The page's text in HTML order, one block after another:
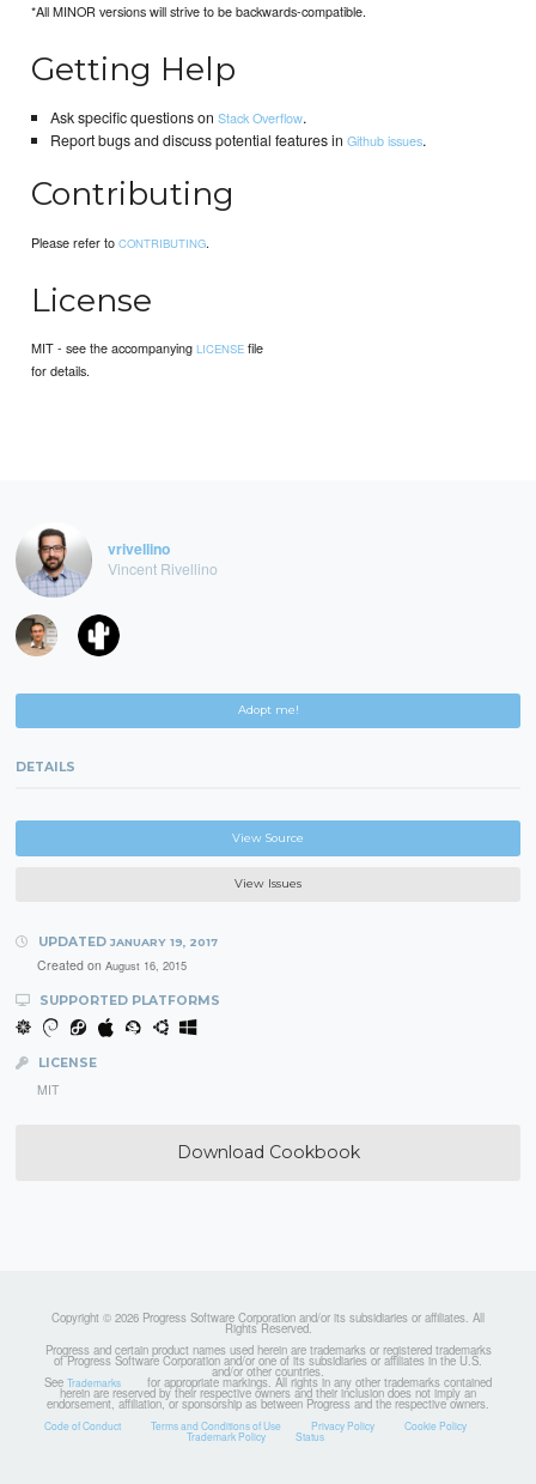
*All MINOR versions will strive to be backwards-compatible.
Getting Help
Ask specific questions on Stack Overflow.
Report bugs and discuss potential features in Github issues.
Contributing
Please refer toCONTRIBUTING.
License
MIT - see the accompanyingLICENSE file
for details.
vrivellino
Vincent Rivellino
Adopt me!
DETAILS
View Source
View Issues
UPDATED JANUARY 19, 2017
Created on August 16, 2015
SUPPORTED PLATFORMS
LICENSE
MIT
Download Cookbook
Copyright © 2026 Progress Software Corporation and/or its subsidiaries or affiliates. All
Rights Reserved.
Progress and certain product names used herein are trademarks or registered trademarks
of Progress Software Corporation and/or one of its subsidiaries or affiliates in the U.S.
and/or other countries.
See Trademarks for appropriate markings. All rights in any other trademarks contained
herein are reserved by their respective owners and their inclusion does not imply an
endorsement, affiliation, or sponsorship as between Progress and the respective owners.
Code of Conduct Terms and Conditions of Use Privacy Policy Cookie Policy
Trademark Policy Status